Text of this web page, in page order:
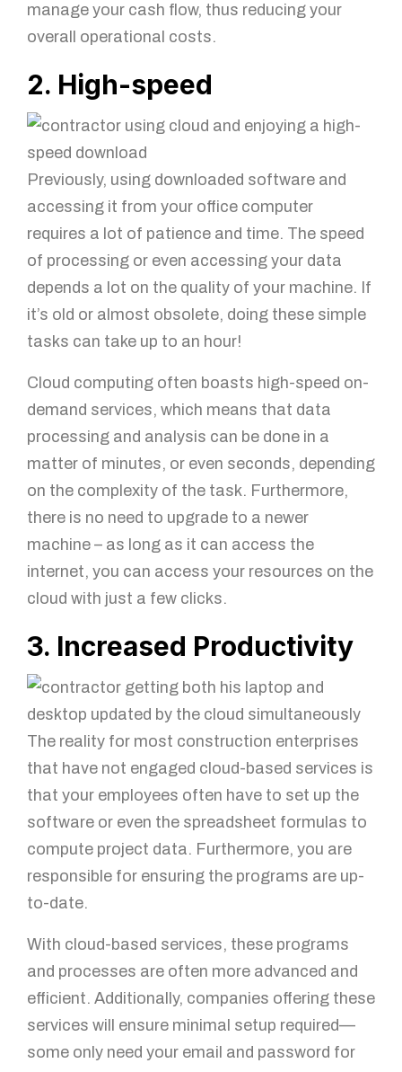
manage your cash flow, thus reducing your
overall operational costs.
2. High-speed
Previously, using downloaded software and
accessing it from your office computer
requires a lot of patience and time. The speed
of processing or even accessing your data
depends a lot on the quality of your machine. If
it’s old or almost obsolete, doing these simple
tasks can take up to an hour!
Cloud computing often boasts high-speed on-
demand services, which means that data
processing and analysis can be done in a
matter of minutes, or even seconds, depending
on the complexity of the task. Furthermore,
there is no need to upgrade to a newer
machine – as long as it can access the
internet, you can access your resources on the
cloud with just a few clicks.
3. Increased Productivity
The reality for most construction enterprises
that have not engaged cloud-based services is
that your employees often have to set up the
software or even the spreadsheet formulas to
compute project data. Furthermore, you are
responsible for ensuring the programs are up-
to-date.
With cloud-based services, these programs
and processes are often more advanced and
efficient. Additionally, companies offering these
services will ensure minimal setup required—
some only need your email and password for